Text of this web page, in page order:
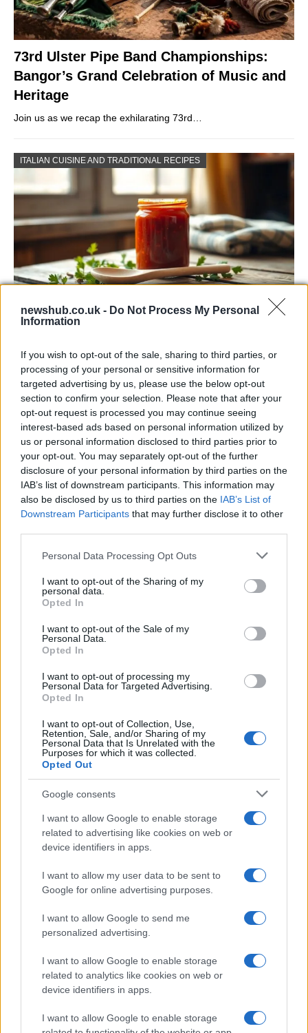
newshub.co.uk - Do Not Process My Personal
Information
If you wish to opt-out of the sale, sharing to third parties, or
processing of your personal or sensitive information for
targeted advertising by us, please use the below opt-out
section to confirm your selection. Please note that after your
opt-out request is processed you may continue seeing
interest-based ads based on personal information utilized by
us or personal information disclosed to third parties prior to
your opt-out. You may separately opt-out of the further
disclosure of your personal information by third parties on the
IAB’s list of downstream participants. This information may
also be disclosed by us to third parties on the IAB’s List of
Downstream Participants that may further disclose it to other
Please note that this website/app uses one or more Google
not limited to your visit or usage behaviour. You may click to
grant or deny consent to Google and its third-party tags to
use your data for below specified purposes in below Google
consent section.
Personal Data Processing Opt Outs
I want to opt-out of the Sharing of my
personal data.
Opted In
I want to opt-out of the Sale of my
Personal Data.
Opted In
I want to opt-out of processing my
Personal Data for Targeted Advertising.
Opted In
I want to opt-out of Collection, Use,
Retention, Sale, and/or Sharing of my
Personal Data that Is Unrelated with the
Purposes for which it was collected.
Opted Out
Google consents
I want to allow Google to enable storage
related to advertising like cookies on web or
device identifiers in apps.
I want to allow my user data to be sent to
Google for online advertising purposes.
I want to allow Google to send me
personalized advertising.
I want to allow Google to enable storage
related to analytics like cookies on web or
device identifiers in apps.
I want to allow Google to enable storage
73rd Ulster Pipe Band Championships:
Bangor’s Grand Celebration of Music and
Heritage
Join us as we recap the exhilarating 73rd…
ITALIAN CUISINE AND TRADITIONAL RECIPES
Exploring the Popularity of Chilli Crisp in
From supermarket shelves to gourmet restaurants, chilli crisp…
BUSINESS
How Trump’s Foreign Licensing Deals
Generated $61 Million in 2026
Building a successful creator brand
sustainably
Building a creator brand can be challenging, but…
About Us
Follow us Facebook